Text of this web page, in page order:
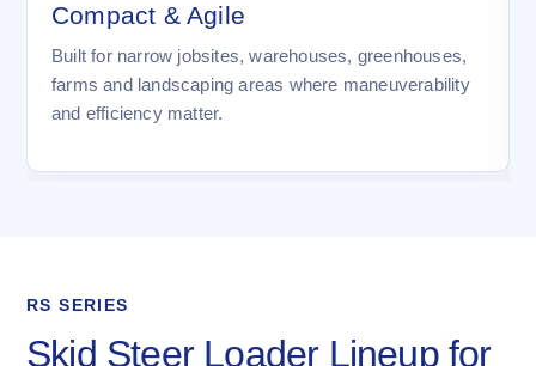
Compact & Agile
Built for narrow jobsites, warehouses, greenhouses,
farms and landscaping areas where maneuverability
and efficiency matter.
RS SERIES
Skid Steer Loader Lineup for